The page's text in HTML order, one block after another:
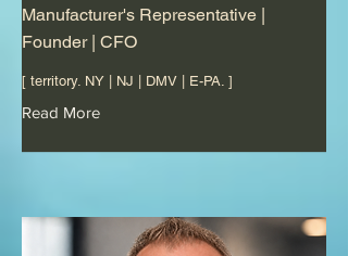
Manufacturer's Representative |
Founder | CFO
[ territory. NY | NJ | DMV | E-PA. ]
Read More